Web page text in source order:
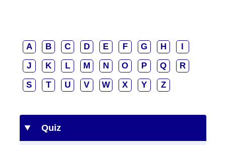
A B C D E F G H
I
J
K L M N O P Q
R
S
T U V W X Y Z
Quiz